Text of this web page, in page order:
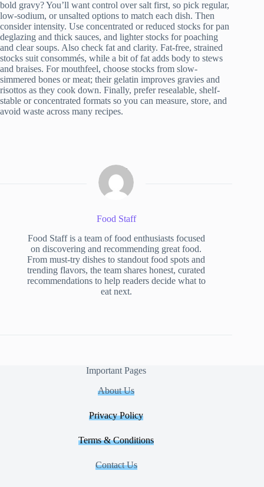
bold gravy? You’ll want control over salt first, so pick regular,
low-sodium, or unsalted options to match each dish. Then
consider intensity. Use concentrated or reduced stocks for pan
deglazing and thick sauces, and lighter stocks for poaching
and clear soups. Also check fat and clarity. Fat-free, strained
stocks suit consommés, while a bit of fat adds body to stews
and braises. For mouthfeel, choose stocks from slow-
simmered bones or meat; their gelatin improves gravies and
risottos as they cook down. Finally, prefer resealable, shelf-
stable or concentrated formats so you can measure, store, and
avoid waste across many recipes.
Food Staff
Food Staff is a team of food enthusiasts focused
on discovering and recommending great food.
From must-try dishes to standout food spots and
trending flavors, the team shares honest, curated
recommendations to help readers decide what to
eat next.
Important Pages
About Us
Privacy Policy
Terms & Conditions
Contact Us